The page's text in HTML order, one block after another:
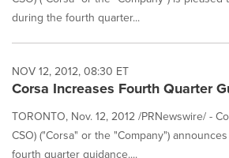
during the fourth quarter...
NOV 12, 2012, 08:30 ET
Corsa Increases Fourth Quarter
TORONTO, Nov. 12, 2012 /PRNewswire/ -
CSO) ("Corsa" or the "Company")
fourth quarter guidance....